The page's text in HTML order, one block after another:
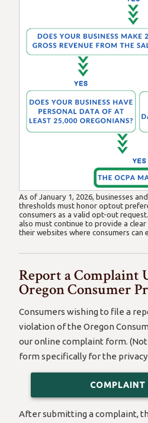
As of January 1, 2026, businesses
thresholds must honor optout
consumers as a valid opt-out
also must continue to provide a clear
their websites where consumers
Report a Complaint
Oregon Consumer
Consumers wishing to file a
violation of the Oregon
our online complaint form.
form specifically for the privacy
COMPLAINT
After submitting a complaint,